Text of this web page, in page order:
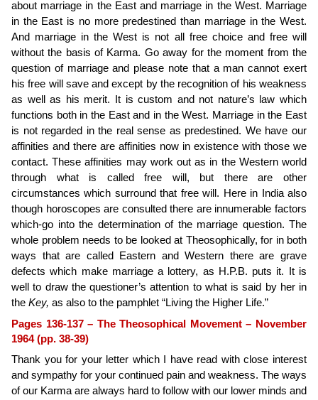
about marriage in the East and marriage in the West. Marriage
in the East is no more predestined than marriage in the West.
And marriage in the West is not all free choice and free will
without the basis of Karma. Go away for the moment from the
question of marriage and please note that a man cannot exert
his free will save and except by the recognition of his weakness
as well as his merit. It is custom and not nature’s law which
functions both in the East and in the West. Marriage in the East
is not regarded in the real sense as predestined. We have our
affinities and there are affinities now in existence with those we
contact. These affinities may work out as in the Western world
through what is called free will, but there are other
circumstances which surround that free will. Here in India also
though horoscopes are consulted there are innumerable factors
which-go into the determination of the marriage question. The
whole problem needs to be looked at Theosophically, for in both
ways
that are called Eastern and Western there are grave
defects which make marriage a lottery, as H.P.B. puts it. It is
well to draw the questioner’s attention to what is said by her in
the Key, as also to the pamphlet “Living the Higher Life.”
Pages 136-137 – The Theosophical Movement – November
1964 (pp. 38-39)
Thank you for your letter which I have read with close interest
and sympathy for your continued pain and weakness. The ways
of our Karma are always hard to follow with our lower minds and